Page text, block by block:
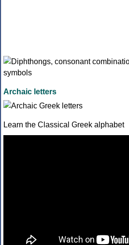
Archaic letters
Learn the Classical Greek alphabet